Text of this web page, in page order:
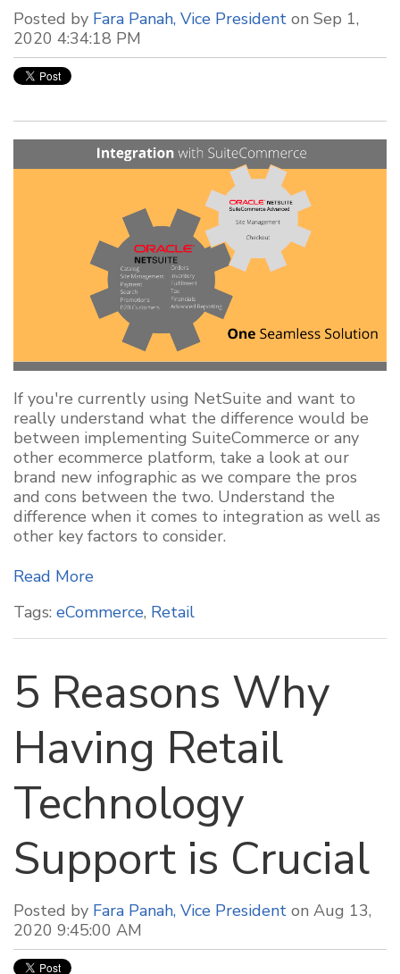
Posted by Fara Panah, Vice President on Sep 1,
2020 4:34:18 PM
If you're currently using NetSuite and want to
really understand what the difference would be
between implementing SuiteCommerce or any
other ecommerce platform, take a look at our
brand new infographic as we compare the pros
and cons between the two. Understand the
difference when it comes to integration as well as
other key factors to consider.
Read More
Tags: eCommerce, Retail
5 Reasons Why
Having Retail
Technology
Support is Crucial
Posted by Fara Panah, Vice President on Aug 13,
2020 9:45:00 AM